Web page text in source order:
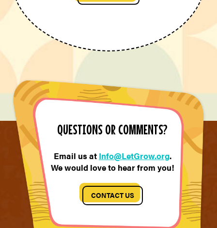
QUESTIONS OR COMMENTS?
Email us at Info@LetGrow.org.
We would love to hear from you!
CONTACT US